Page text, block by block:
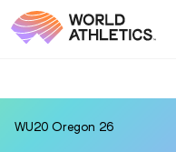
WU20 Oregon 26